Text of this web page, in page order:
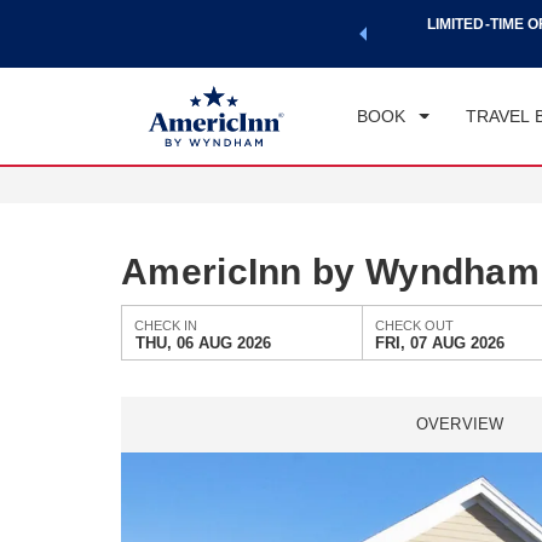
world of exclusive discounts and deals—plus, earn points
LIMITED-TIME
BOOK TRAVEL
AmericInn by
CHECK IN
THU, 06 AUG 2026
CHECK OUT
FRI, 07 AUG 2026
OVERVIEW